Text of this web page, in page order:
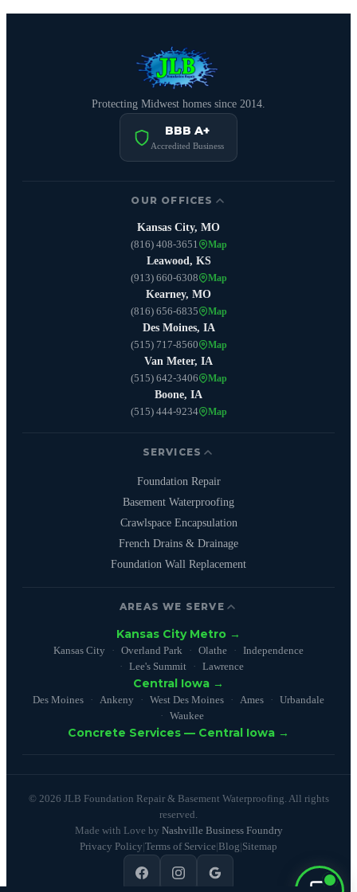
Protecting Midwest homes since 2014.
BBB A+
Accredited Business
OUR OFFICES
Kansas City, MO
(816) 408-3651
Map
Leawood, KS
(913) 660-6308
Map
Kearney, MO
(816) 656-6835
Map
Des Moines, IA
(515) 717-8560
Map
Van Meter, IA
(515) 642-3406
Map
Boone, IA
(515) 444-9234
Map
SERVICES
Foundation Repair
Basement Waterproofing
Crawlspace Encapsulation
French Drains & Drainage
Foundation Wall Replacement
AREAS WE SERVE
Kansas City Metro →
Kansas City Overland Park Olathe
Independence
Lee's Summit
Lawrence
Central Iowa →
Des Moines Ankeny West Des Moines Ames
Urbandale
Waukee
Concrete Services — Central Iowa →
© 2026 JLB Foundation Repair & Basement Waterproofing. All rights
reserved.
Made with Love by Nashville Business Foundry
Privacy Policy|Terms of Service|Blog|Sitemap